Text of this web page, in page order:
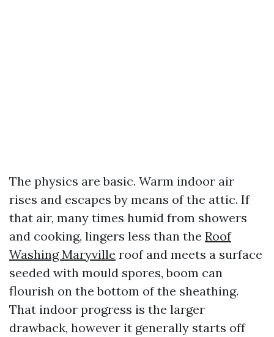
The physics are basic. Warm indoor air
rises and escapes by means of the attic. If
that air, many times humid from showers
and cooking, lingers less than the Roof
Washing Maryville roof and meets a surface
seeded with mould spores, boom can
flourish on the bottom of the sheathing.
That indoor progress is the larger
drawback, however it generally starts off